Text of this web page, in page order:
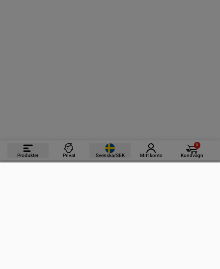
Produkter Privat Svenska/SEK Mitt konto
0
Kundvagn